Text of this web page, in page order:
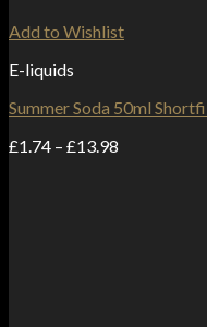
Add to Wishlist
E-liquids
Summer Soda 50ml
£1.74 – £13.98